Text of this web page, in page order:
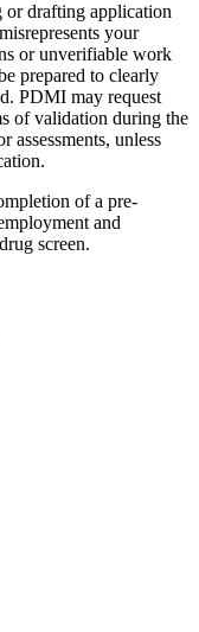
or drafting application
your
or unverifiable work
prepared to clearly
PDMI may request
of validation during the
assessments, unless
of a pre-
and
screen.